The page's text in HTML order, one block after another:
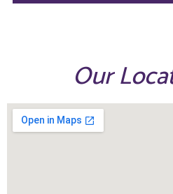
Our